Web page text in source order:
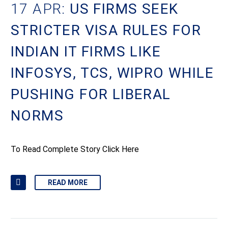
17 APR: US FIRMS SEEK
STRICTER VISA RULES FOR
INDIAN IT FIRMS LIKE
INFOSYS, TCS, WIPRO WHILE
PUSHING FOR LIBERAL
NORMS
To Read Complete Story Click Here
READ MORE